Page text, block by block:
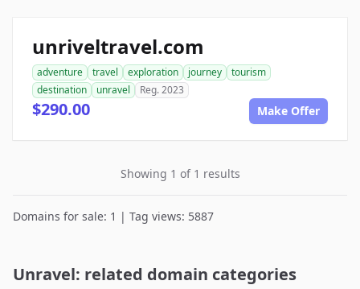
unriveltravel.com
adventure travel exploration journey
tourism
destination
unravel Reg. 2023
$290.00 Make Offer
Showing 1 of 1 results
Domains for sale: 1 | Tag views: 5887
Unravel: related domain categories